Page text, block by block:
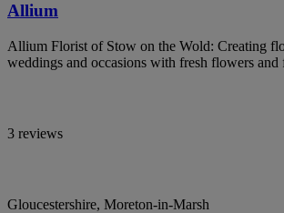
Allium
Allium Florist of Stow on the Wold: Creating
weddings and occasions with fresh flowers and
3 reviews
Gloucestershire, Moreton-in-Marsh